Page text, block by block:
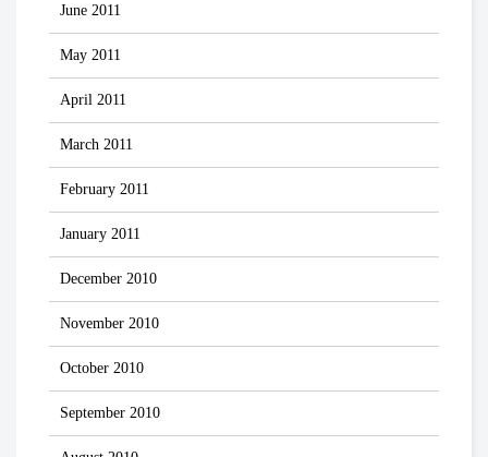
June 2011
May 2011
April 2011
March 2011
February 2011
January 2011
December 2010
November 2010
October 2010
September 2010